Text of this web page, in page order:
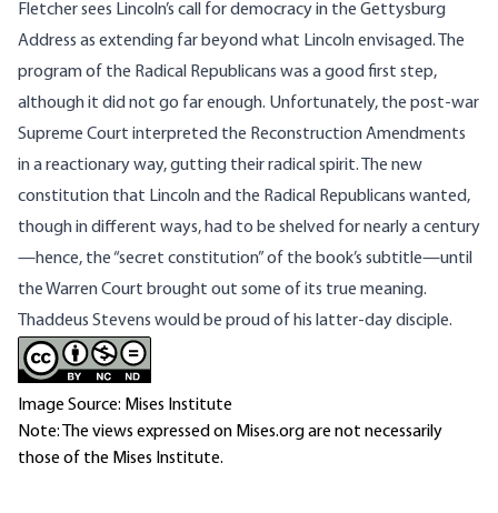
Fletcher sees Lincoln’s call for democracy in the Gettysburg
Address as extending far beyond what Lincoln envisaged. The
program of the Radical Republicans was a good first step,
although it did not go far enough. Unfortunately, the post-war
Supreme Court interpreted the Reconstruction Amendments
in a reactionary way, gutting their radical spirit. The new
constitution that Lincoln and the Radical Republicans wanted,
though in different ways, had to be shelved for nearly a century
—hence, the “secret constitution” of the book’s subtitle—until
the Warren Court brought out some of its true meaning.
Thaddeus Stevens would be proud of his latter-day disciple.
Image Source: Mises Institute
Note: The views expressed on Mises.org are not necessarily
those of the Mises Institute.